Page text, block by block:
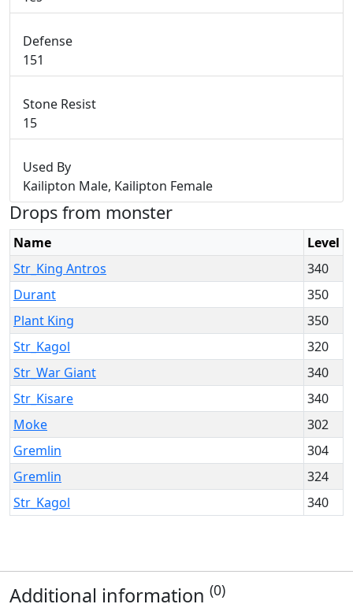
Defense
151
Stone Resist
15
Used By
Kailipton Male, Kailipton Female
Drops from monster
Name
Level
Str_King Antros
340
Durant
350
Plant King
350
Str_Kagol
320
Str_War Giant
340
Str_Kisare
340
Moke
302
Gremlin
304
Gremlin
324
Str_Kagol
340
Additional information (0)